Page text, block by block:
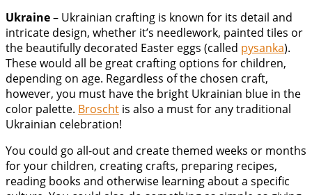
Ukraine– Ukrainian crafting is known for its detail and
intricate design, whether it’s needlework, painted tiles or
the beautifully decorated Easter eggs (called pysanka).
These would all be great crafting options for children,
depending on age. Regardless of the chosen craft,
however, you must have the bright Ukrainian blue in the
color palette. Broscht is also a must for any traditional
Ukrainian celebration!
You could go all-out and create themed weeks or months
for your children, creating crafts, preparing recipes,
reading books and otherwise learning about a specific